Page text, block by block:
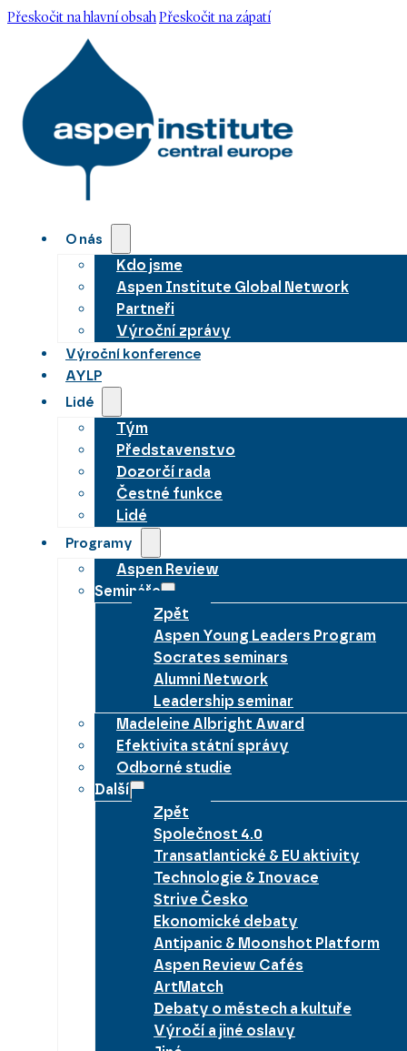
Přeskočit na hlavní obsahPřeskočit na zápatí
O nás
Kdo jsme
Aspen Institute Global Network
Partneři
Výroční zprávy
Výroční konference
AYLP
Lidé
Tým
Představenstvo
Dozorčí rada
Čestné funkce
Lidé
Programy
Aspen Review
Semináře
Zpět
Aspen Young Leaders Program
Socrates seminars
Alumni Network
Leadership seminar
Madeleine Albright Award
Efektivita státní správy
Odborné studie
Další
Zpět
Společnost 4.0
Transatlantické & EU aktivity
Technologie & Inovace
Strive Česko
Ekonomické debaty
Antipanic & Moonshot Platform
Aspen Review Cafés
ArtMatch
Debaty o městech a kultuře
Výročí a jiné oslavy